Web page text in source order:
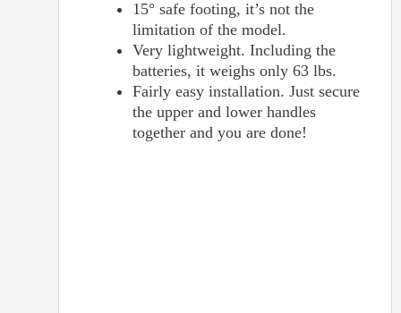
15° safe footing, it’s not the
limitation of the model.
Very lightweight. Including the
batteries, it weighs only 63 lbs.
Fairly easy installation. Just secure
the upper and lower handles
together and you are done!